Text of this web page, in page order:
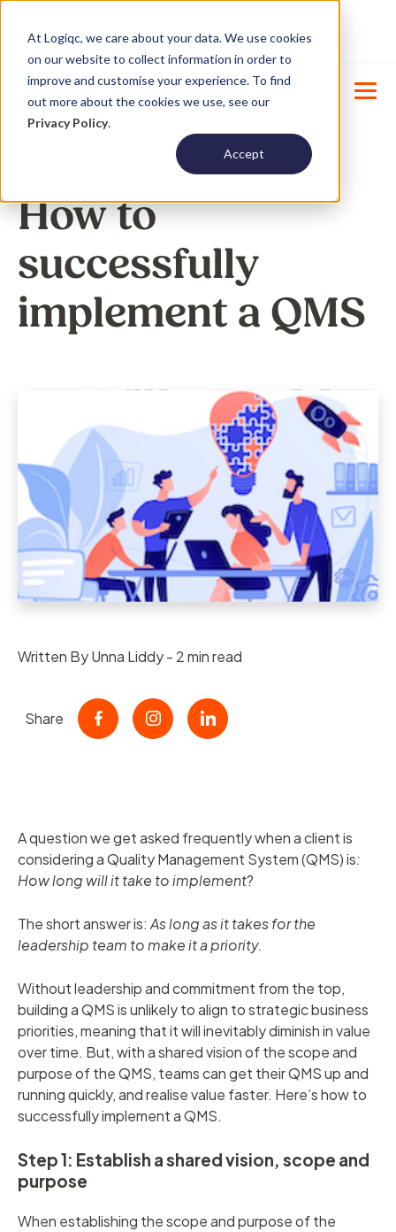
At Logiqc, we care about your data. We use cookies
on our website to collect information in order to
improve and customise your experience. To find
out more about the cookies we use, see our
Privacy Policy.
Accept
New
menu management -Learn More
BUSINESS TRANSFORMATION
How to
successfully
implement a QMS
Written By Unna Liddy - 2 min read
Share
A question we get asked frequently when a client is
considering a Quality Management System (QMS) is:
How long will it take to implement?
The short answer is: As long as it takes for the
leadership team to make it a priority.
Without leadership and commitment from the top,
building a QMS is unlikely to align to strategic business
priorities, meaning that it will inevitably diminish in value
over time. But, with a shared vision of the scope and
purpose of the QMS, teams can get their QMS up and
running quickly, and realise value faster. Here’s how to
successfully implement a QMS.
Step 1: Establish a shared vision, scope and
purpose
When establishing the scope and purpose of the